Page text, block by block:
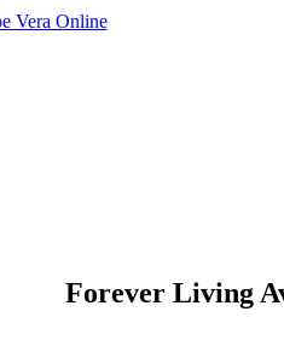
Vera Online
Forever Living